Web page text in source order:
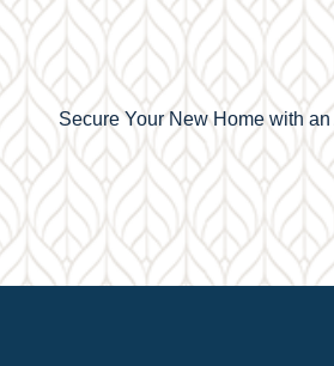
Secure Your New Home with